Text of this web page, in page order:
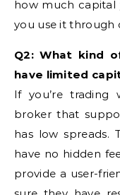
how much capital
you use it through
Q2: What kind
have limited
If you’re trading
broker that
has low spreads.
have no hidden
provide a user-